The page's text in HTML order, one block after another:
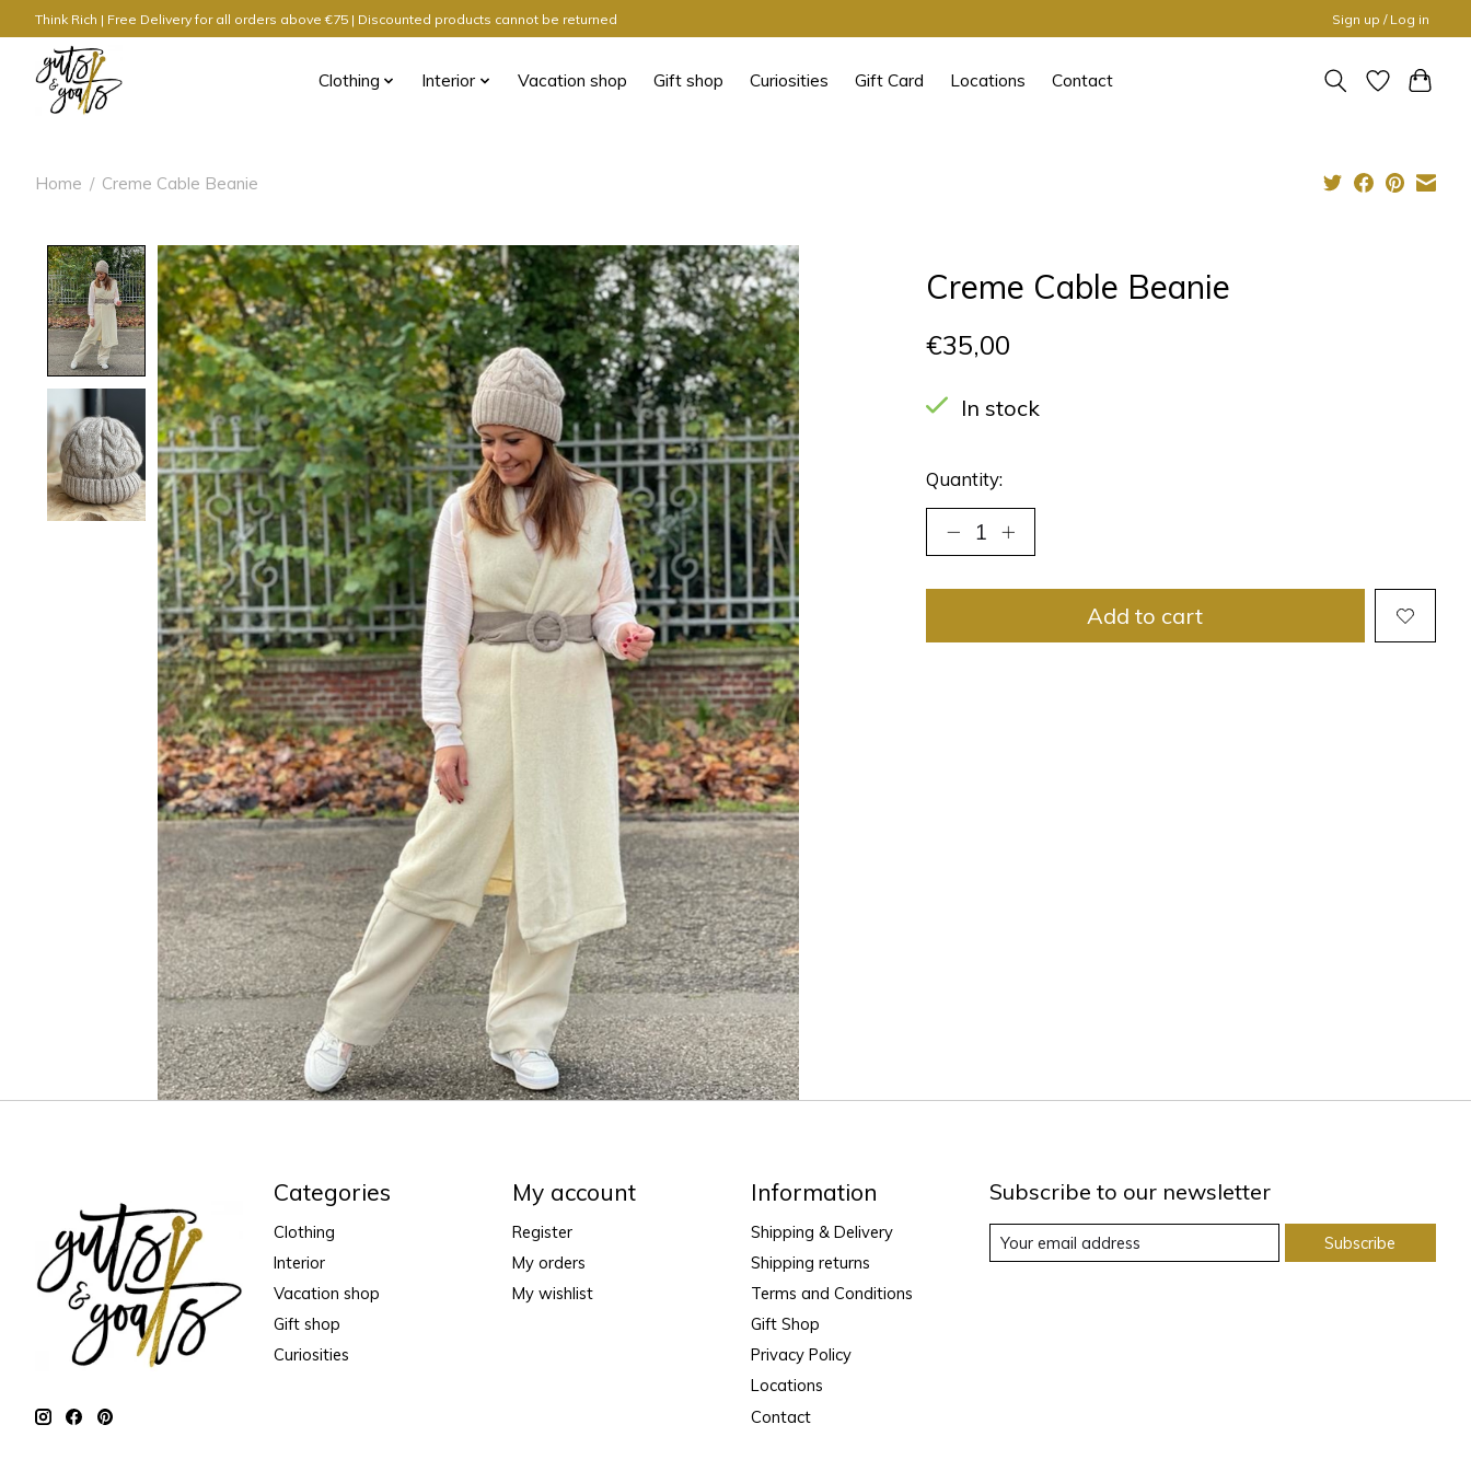
Think Rich | Free Delivery for all orders above €75 | Discounted products cannot be returned Sign up / Log in
Clothing Interior Vacation shop Gift shop Curiosities Gift Card Locations Contact
Home / Creme Cable Beanie
Product image slideshow Items
Creme Cable Beanie
€35,00
In stock
Quantity:
Add to cart
Categories
Clothing
Interior
Vacation shop
Gift shop
Curiosities
My account
Register
My orders
My wishlist
Information
Shipping & Delivery
Shipping returns
Terms and Conditions
Gift Shop
Privacy Policy
Locations
Contact
Subscribe to our newsletter
Subscribe